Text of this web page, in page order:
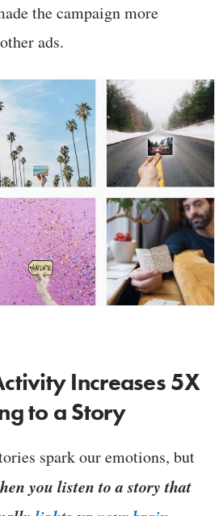
the campaign more
ads.
Increases 5X
to a Story
spark our emotions, but
you listen to a story that